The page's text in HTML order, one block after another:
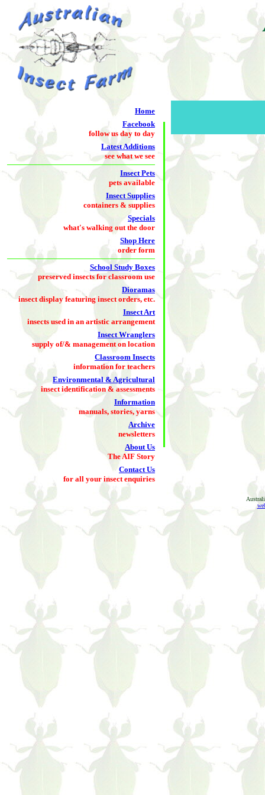
Home
Facebook
follow us day to day
Latest Additions
see what we see
Insect Pets
pets available
Insect Supplies
containers & supplies
Specials
what's walking out the door
Shop Here
order form
School Study Boxes
preserved insects for classroom use
Dioramas
insect display featuring insect orders, etc.
Insect Art
insects used in an artistic arrangement
Insect Wranglers
supply of/& management on location
Classroom Insects
information for teachers
Environmental & Agricultural
insect identification & assessments
Information
manuals, stories, yarns
Archive
newsletters
About Us
The AIF Story
Contact Us
for all your insect enquiries